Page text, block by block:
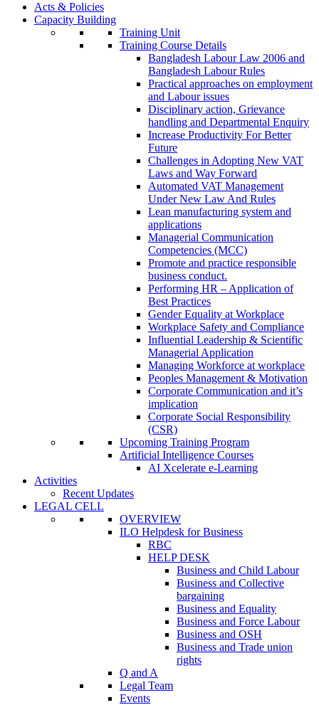
Acts & Policies
Capacity Building
Training Unit
Training Course Details
Bangladesh Labour Law 2006 and
Bangladesh Labour Rules
Practical approaches on employment
and Labour issues
Disciplinary action, Grievance
handling and Departmental Enquiry
Increase Productivity For Better
Future
Challenges in Adopting New VAT
Laws and Way Forward
Automated VAT Management
Under New Law And Rules
Lean manufacturing system and
applications
Managerial Communication
Competencies (MCC)
Promote and practice responsible
business conduct.
Performing HR – Application of
Best Practices
Gender Equality at Workplace
Workplace Safety and Compliance
Influential Leadership & Scientific
Managerial Application
Managing Workforce at workplace
Peoples Management & Motivation
Corporate Communication and it’s
implication
Corporate Social Responsibility
(CSR)
Upcoming Training Program
Artificial Intelligence Courses
AI Xcelerate e-Learning
Activities
Recent Updates
LEGAL CELL
OVERVIEW
ILO Helpdesk for Business
RBC
HELP DESK
Business and Child Labour
Business and Collective
bargaining
Business and Equality
Business and Force Labour
Business and OSH
Business and Trade union
rights
Q and A
Legal Team
Events